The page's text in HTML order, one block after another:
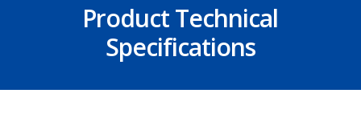
Product Technical
Specifications